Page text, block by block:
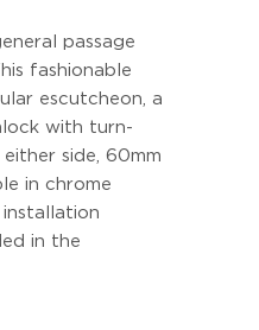
passage
fashionable
escutcheon, a
with turn-
side, 60mm
in chrome
installation
in the